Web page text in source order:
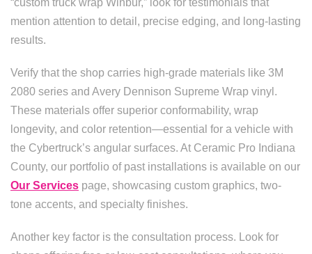
“custom truck wrap Winbur,” look for testimonials that
mention attention to detail, precise edging, and long-lasting
results.
Verify that the shop carries high-grade materials like 3M
2080 series and Avery Dennison Supreme Wrap vinyl.
These materials offer superior conformability, wrap
longevity, and color retention—essential for a vehicle with
the Cybertruck’s angular surfaces. At Ceramic Pro Indiana
County, our portfolio of past installations is available on our
Our Services page, showcasing custom graphics, two-
tone accents, and specialty finishes.
Another key factor is the consultation process. Look for